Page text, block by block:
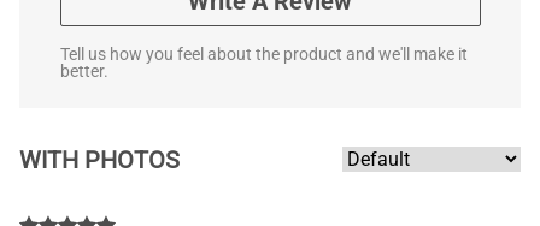
Tell us how you feel about the product and we'll make it
better.
WITH PHOTOS